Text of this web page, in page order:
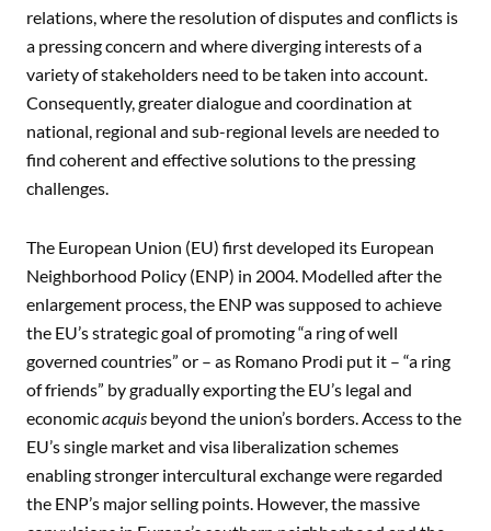
relations, where the resolution of disputes and conflicts is
a pressing concern and where diverging interests of a
variety of stakeholders need to be taken into account.
Consequently, greater dialogue and coordination at
national, regional and sub-regional levels are needed to
find coherent and effective solutions to the pressing
challenges.
The European Union (EU) first developed its European
Neighborhood Policy (ENP) in 2004. Modelled after the
enlargement process, the ENP was supposed to achieve
the EU’s strategic goal of promoting “a ring of well
governed countries” or – as Romano Prodi put it – “a ring
of friends” by gradually exporting the EU’s legal and
economicacquis beyond the union’s borders. Access to the
EU’s single market and visa liberalization schemes
enabling stronger intercultural exchange were regarded
the ENP’s major selling points. However, the massive